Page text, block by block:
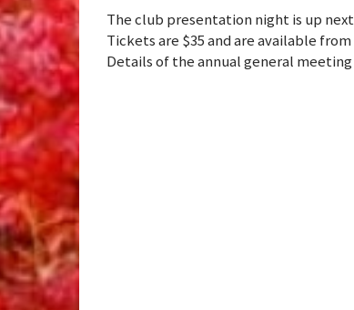
The club presentation night is up
Tickets are $35 and are available
Details of the annual general